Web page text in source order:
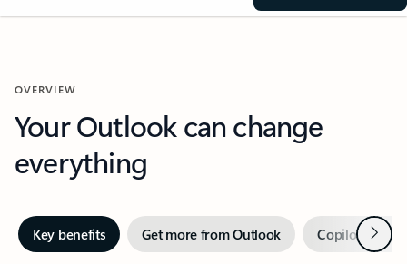
OVERVIEW
Your Outlook can change
everything
Key benefits Get more from Outlook Copilot inNext